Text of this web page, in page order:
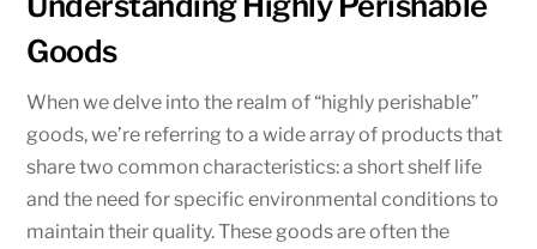
Goods
When we delve into the realm of “highly perishable”
goods, we’re referring to a wide array of products that
share two common characteristics: a short shelf life
and the need for specific environmental conditions to
maintain their quality. These goods are often the